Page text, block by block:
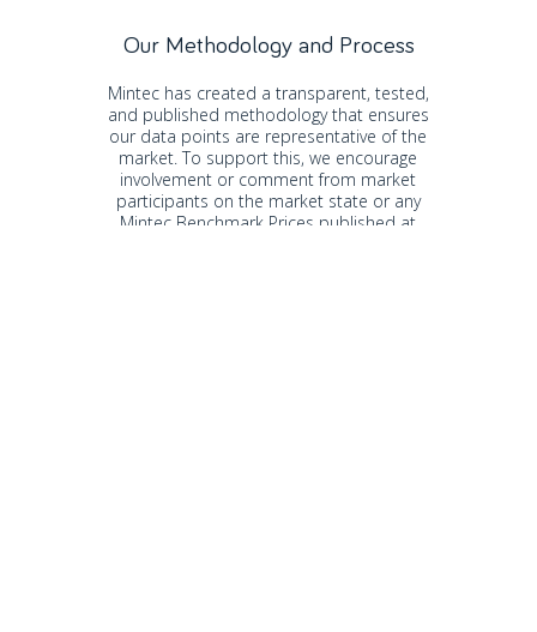
Our Methodology and Process
Mintec has created a transparent, tested,
and published methodology that ensures
our data points are representative of the
market. To support this, we encourage
involvement or comment from market
participants on the market state or any
Mintec Benchmark Prices published at